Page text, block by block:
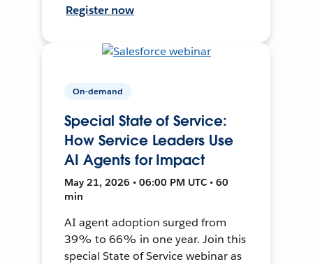
Register now
On-demand
Special State of Service:
How Service Leaders Use
AI Agents for Impact
May 21, 2026 • 06:00 PM UTC • 60
min
AI agent adoption surged from
39% to 66% in one year. Join this
special State of Service webinar as